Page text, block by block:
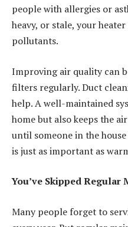
people with allergies or
heavy, or stale, your
pollutants.
Improving air quality can
filters regularly. Duct
help. A well-maintained
home but also keeps the
until someone in the
is just as important as
You’ve Skipped Regular
Many people forget to